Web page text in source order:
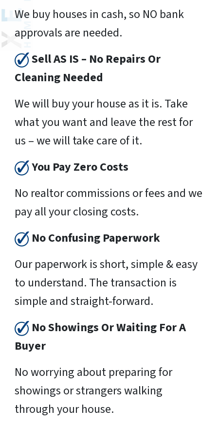
We buy houses in cash, so NO bank
approvals are needed.
Sell AS IS – No Repairs Or
Cleaning Needed
We will buy your house as it is. Take
what you want and leave the rest for
us – we will take care of it.
You Pay Zero Costs
No realtor commissions or fees and we
pay all your closing costs.
No Confusing Paperwork
Our paperwork is short, simple & easy
to understand. The transaction is
simple and straight-forward.
No Showings Or Waiting For A
Buyer
No worrying about preparing for
showings or strangers walking
through your house.